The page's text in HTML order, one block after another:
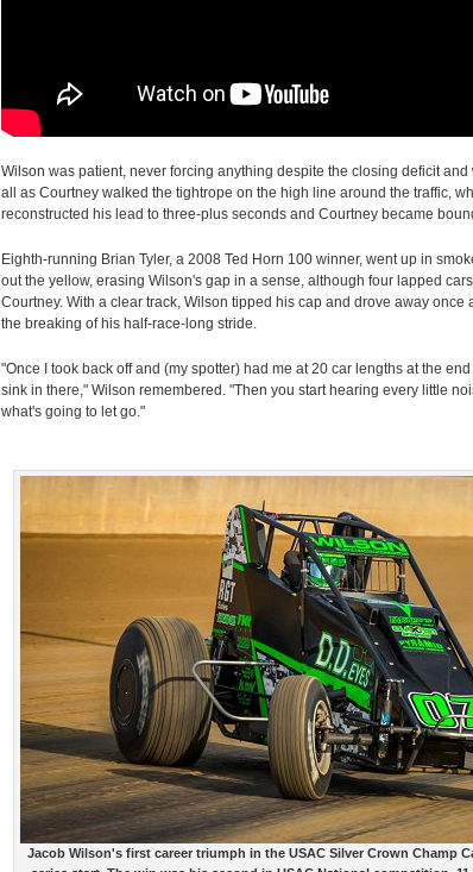
Wilson was patient, never forcing anything despite the closing deficit
all as Courtney walked the tightrope on the high line around the traffic,
reconstructed his lead to three-plus seconds and Courtney became
Eighth-running Brian Tyler, a 2008 Ted Horn 100 winner, went up in
out the yellow, erasing Wilson's gap in a sense, although four lapped
Courtney. With a clear track, Wilson tipped his cap and drove away once
the breaking of his half-race-long stride.
"Once I took back off and (my spotter) had me at 20 car lengths at the
sink in there," Wilson remembered. "Then you start hearing every little
what's going to let go."
Jacob Wilson's first career triumph in the USAC Silver Crown Champ